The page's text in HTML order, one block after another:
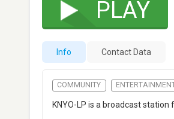
PLAY
Info Contact Data
COMMUNITY
KNYO-LP is a broadcast